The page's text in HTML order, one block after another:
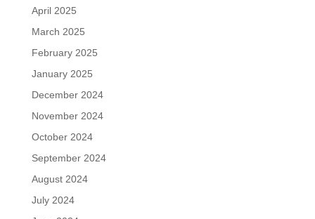
April 2025
March 2025
February 2025
January 2025
December 2024
November 2024
October 2024
September 2024
August 2024
July 2024